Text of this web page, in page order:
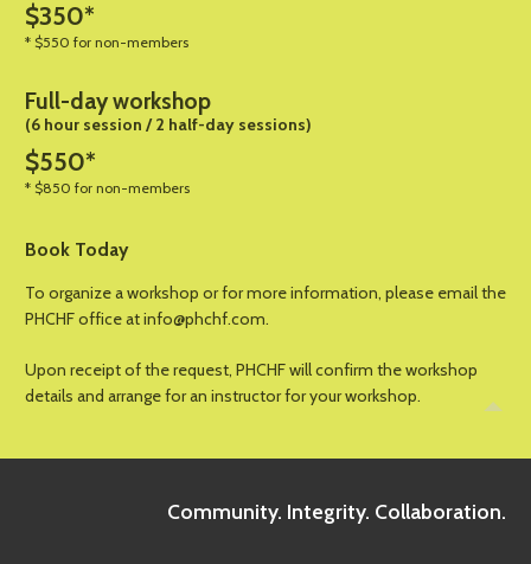
$350*
* $550 for non-members
Full-day workshop
(6 hour session / 2 half-day sessions)
$550*
* $850 for non-members
Book Today
To organize a workshop or for more information, please email the
PHCHF office at info@phchf.com.
Upon receipt of the request, PHCHF will confirm the workshop
details and arrange for an instructor for your workshop.
Community. Integrity. Collaboration.